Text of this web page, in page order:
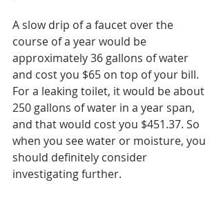
A slow drip of a faucet over the
course of a year would be
approximately 36 gallons of water
and cost you $65 on top of your bill.
For a leaking toilet, it would be about
250 gallons of water in a year span,
and that would cost you $451.37. So
when you see water or moisture, you
should definitely consider
investigating further.